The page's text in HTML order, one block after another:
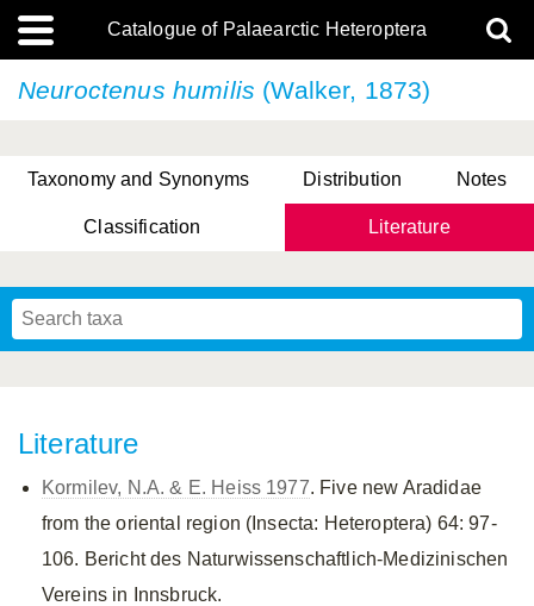
Catalogue of Palaearctic Heteroptera
Neuroctenus humilis (Walker, 1873)
Taxonomy and Synonyms Distribution Notes
Classification Literature
Literature
Kormilev, N.A. & E. Heiss 1977. Five new Aradidae
from the oriental region (Insecta: Heteroptera) 64: 97-
106. Bericht des Naturwissenschaftlich-Medizinischen
Vereins in Innsbruck.